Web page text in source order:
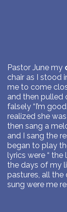
Pastor June my
chair as I stood
me to come
and then pulled
falsely “I’m
realized she
then sang a
and I sang the
began to play
lyrics were “
the days of my
pastures, all
sung were me